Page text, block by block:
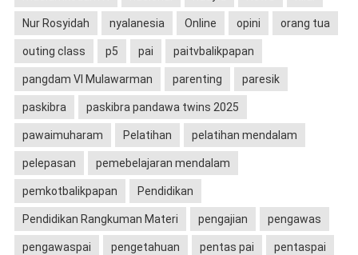
Nur Rosyidah nyalanesia Online opini orang tua
outing class p5 pai paitvbalikpapan
pangdam VI Mulawarman parenting paresik
paskibra paskibra pandawa twins 2025
pawaimuharam Pelatihan pelatihan mendalam
pelepasan pemebelajaran mendalam
pemkotbalikpapan Pendidikan
Pendidikan Rangkuman Materi pengajian pengawas
pengawaspai pengetahuan pentas pai pentaspai